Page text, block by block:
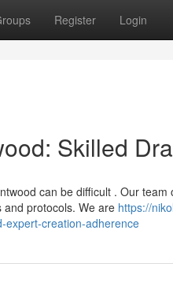
Register Login
Skilled
can be difficult . Our
protocols. We are https://
expert-creation-adherence